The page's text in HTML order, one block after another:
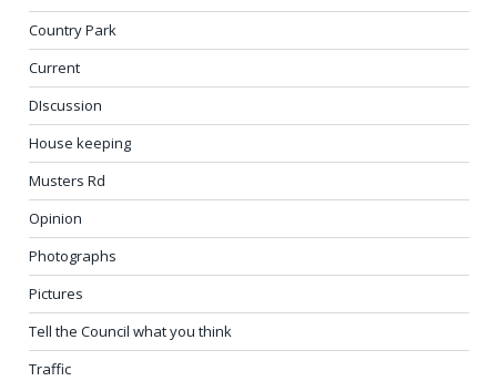
Country Park
Current
DIscussion
House keeping
Musters Rd
Opinion
Photographs
Pictures
Tell the Council what you think
Traffic